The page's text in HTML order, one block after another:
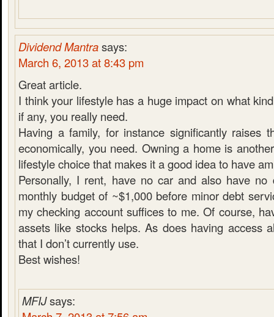
Dividend Mantrasays:
March 6, 2013 at 8:43 pm
Great article.
I think your lifestyle has a huge impact on what
if any, you really need.
Having a family, for instance significantly raises
economically, you need. Owning a home is
lifestyle choice that makes it a good idea to have
Personally, I rent, have no car and also have no
monthly budget of ~$1,000 before minor debt
my checking account suffices to me. Of course,
assets like stocks helps. As does having access
that I don’t currently use.
Best wishes!
MFIJsays: